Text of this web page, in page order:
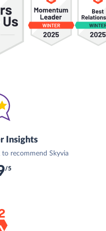
Insights
recommend Skyvia
/5